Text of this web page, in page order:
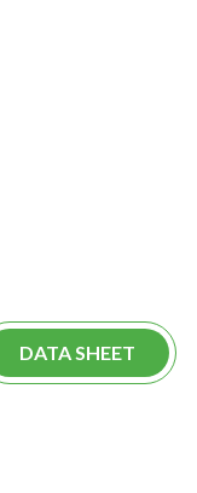
DATA SHEET